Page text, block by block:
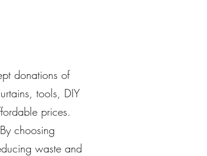
donations of
tools, DIY
prices.
choosing
waste and